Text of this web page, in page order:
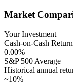
Market
Your Investment
Cash-on-Cash Return
0.00%
S&P 500 Average
Historical annual
~10%